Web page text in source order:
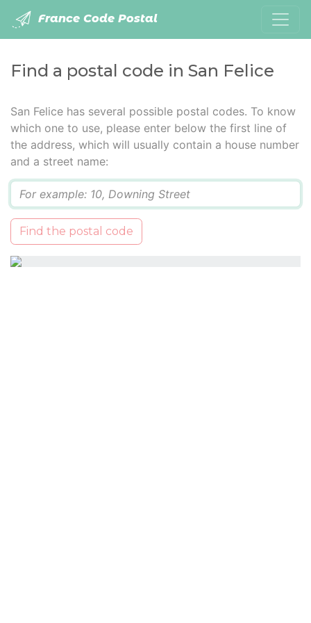
France Code Postal
Find a postal code in San Felice
San Felice has several possible postal codes. To know
which one to use, please enter below the first line of
the address, which will usually contain a house number
and a street name:
Find the postal code